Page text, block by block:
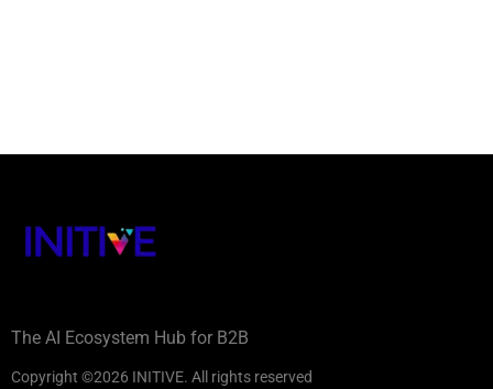
The AI Ecosystem Hub for B2B
Copyright ©2026 INITIVE. All rights reserved